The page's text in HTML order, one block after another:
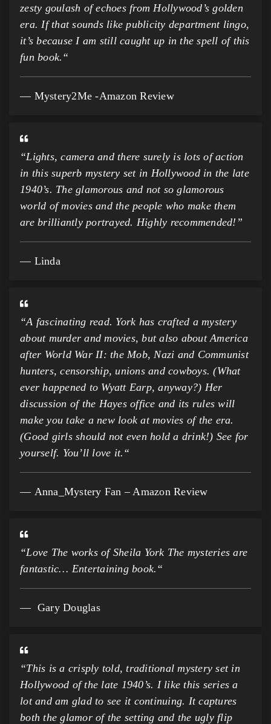
zesty goulash of echoes from Hollywood’s golden
era. If that sounds like publicity department lingo,
it’s because I am still caught up in the spell of this
fun book. “
Mystery2Me -Amazon Review
“Lights, camera and there surely is lots of action
in this superb mystery set in Hollywood in the late
1940’s. The glamorous and not so glamorous
world of movies and the people who make them
are brilliantly portrayed. Highly recommended!”
Linda
“A fascinating read. York has crafted a mystery
about murder and movies, but also about America
after World War II: the Mob, Nazi and Communist
hunters, censorship, unions and cowboys. (What
ever happened to Wyatt Earp, anyway?) Her
discussion of the Hayes office and its rules will
make you take a new look at movies of the era.
(Good girls should not even hold a drink!) See for
yourself. You’ll love it. “
Anna_Mystery Fan – Amazon Review
“Love The works of Sheila York The mysteries are
fantastic… Entertaining book. “
Gary Douglas
“This is a crisply told, traditional mystery set in
Hollywood of the late 1940’s. I like this series a
lot and am glad to see it continuing. It captures
both the glamor of the setting and the ugly flip